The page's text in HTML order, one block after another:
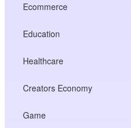
Ecommerce
Education
Healthcare
Creators Economy
Game